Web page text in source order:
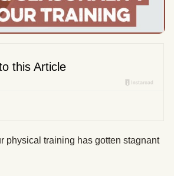
physical training has gotten stagnant